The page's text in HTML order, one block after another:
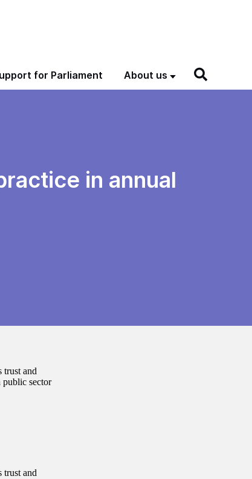
for Parliament About us
in annual
trust and
public sector
trust and